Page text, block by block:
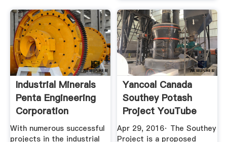
Industrial Minerals
Penta Engineering
Corporation
With numerous successful
projects in the industrial
Yancoal Canada
Southey Potash
Project YouTube
Apr 29, 2016· The Southey
Project is a proposed